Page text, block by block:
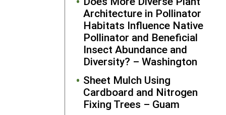
Architecture in Pollinator
Habitats Influence Native
Pollinator and Beneficial
Insect Abundance and
Diversity? – Washington
Sheet Mulch Using
Cardboard and Nitrogen
Fixing Trees – Guam
students.
Further, she
has shared
what she
learned
funded
projects